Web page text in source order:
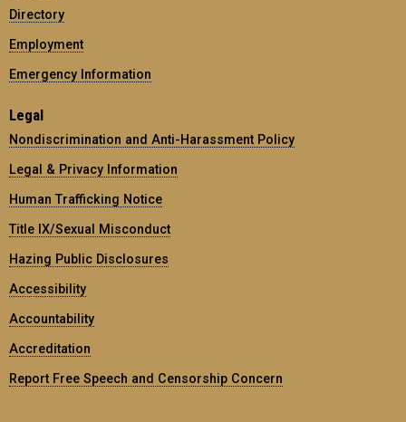
Directory
Employment
Emergency Information
Legal
Nondiscrimination and Anti-Harassment Policy
Legal & Privacy Information
Human Trafficking Notice
Title IX/Sexual Misconduct
Hazing Public Disclosures
Accessibility
Accountability
Accreditation
Report Free Speech and Censorship Concern